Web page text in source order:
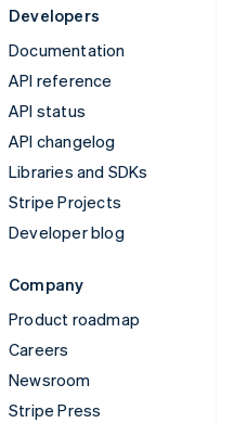
Developers
Documentation
API reference
API status
API changelog
Libraries and SDKs
Stripe Projects
Developer blog
Company
Product roadmap
Careers
Newsroom
Stripe Press